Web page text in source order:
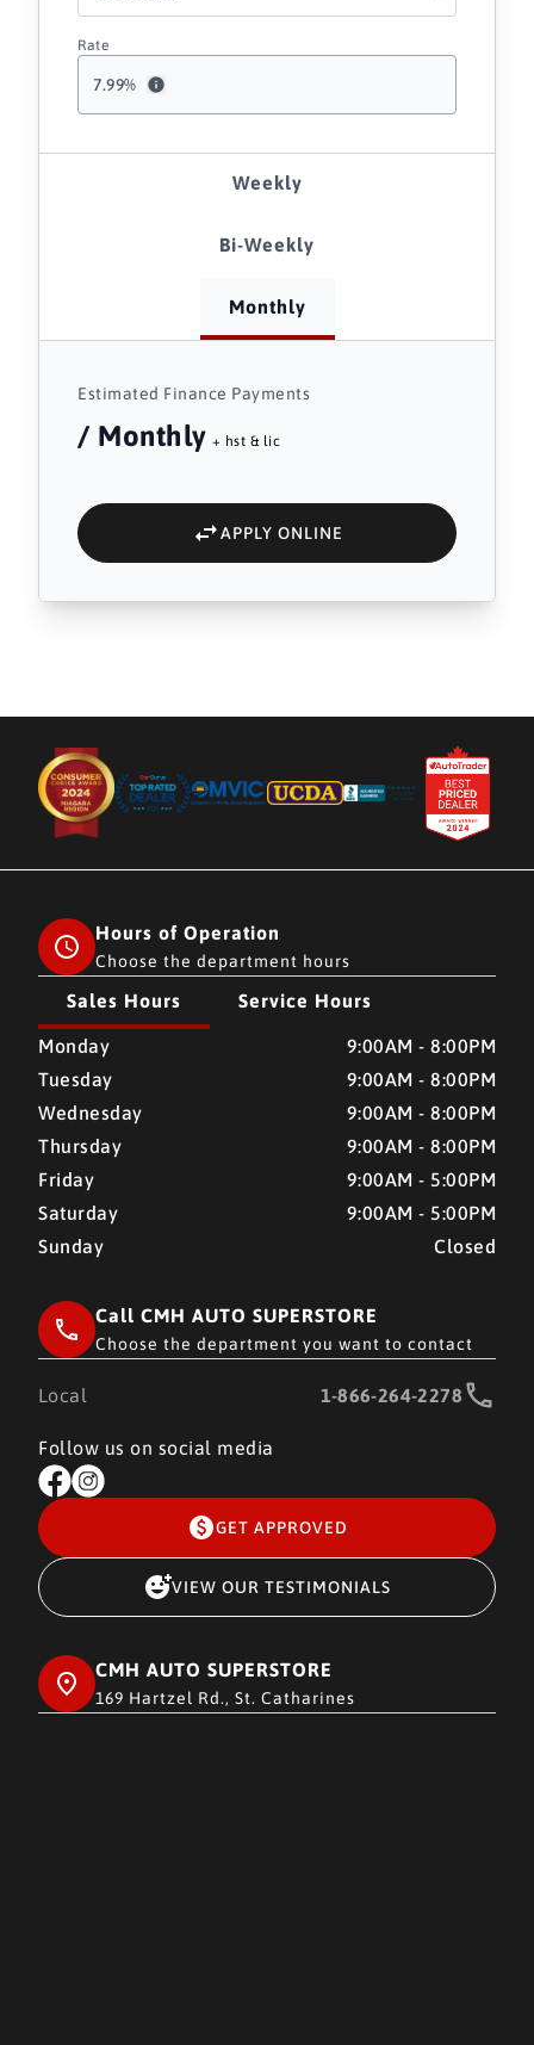
7.99%
Rate
Weekly
Bi-Weekly
Monthly
Estimated Finance Payments
/ Monthly + hst & lic
APPLY ONLINE
Hours of Operation
Choose the department hours
Sales Hours Service Hours
CMH AUTO SUPERSTORE CMH AUTO SUPERSTORE
Monday
9:00AM - 8:00PM
Tuesday
9:00AM - 8:00PM
Wednesday
9:00AM - 8:00PM
Thursday
9:00AM - 8:00PM
Friday
9:00AM - 5:00PM
Saturday
9:00AM - 5:00PM
Sunday
Closed
Call CMH AUTO SUPERSTORE
Choose the department you want to contact
Local 1-866-264-2278
Follow us on social media
GET APPROVED
VIEW OUR TESTIMONIALS
CMH AUTO SUPERSTORE
169 Hartzel Rd., St. Catharines